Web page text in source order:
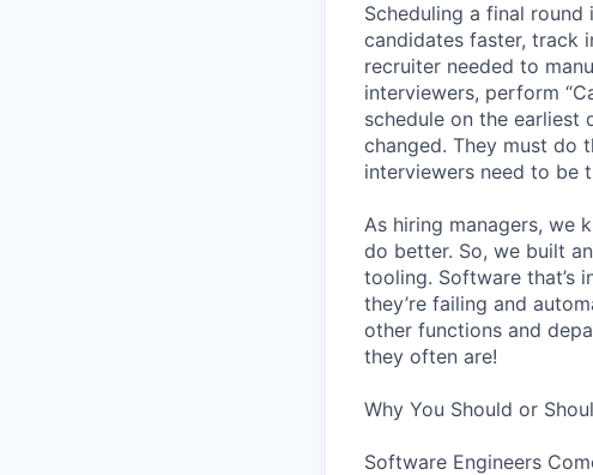
Scheduling a final
candidates faster, track
recruiter needed to
interviewers, perform
schedule on the earliest
changed. They must do
interviewers need to be
As hiring managers, we
do better. So, we built
tooling. Software that’s
they’re failing and
other functions and
they often are!
Why You Should or
Software Engineers